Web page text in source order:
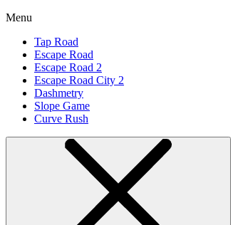
Menu
Tap Road
Escape Road
Escape Road 2
Escape Road City 2
Dashmetry
Slope Game
Curve Rush